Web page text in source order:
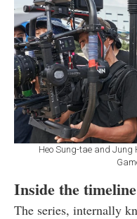
Heo Sung-tae and Jung
Inside the timeline
The series, internally